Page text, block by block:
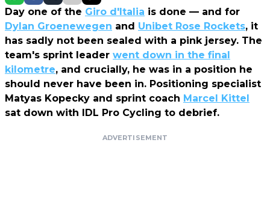
Day one of the Giro d'Italia is done — and for
Dylan Groenewegen and Unibet Rose Rockets, it
has sadly not been sealed with a pink jersey. The
team's sprint leader went down in the final
kilometre, and crucially, he was in a position he
should never have been in. Positioning specialist
Matyas Kopecky and sprint coach Marcel Kittel
sat down with IDL Pro Cycling to debrief.
ADVERTISEMENT